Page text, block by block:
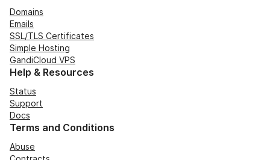
Domains
Emails
SSL/TLS Certificates
Simple Hosting
GandiCloud VPS
Help & Resources
Status
Support
Docs
Terms and Conditions
Abuse